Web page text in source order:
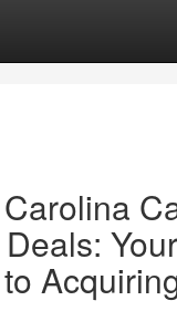
Your